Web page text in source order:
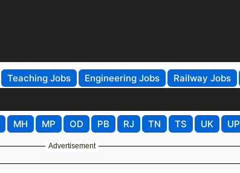
Teaching Jobs Engineering Jobs Railway Jobs
MH MP OD PB RJ TN TS UK UP
Advertisement